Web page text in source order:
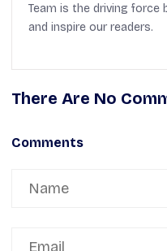
Team is the driving force
and inspire our readers.
There Are No
Comments